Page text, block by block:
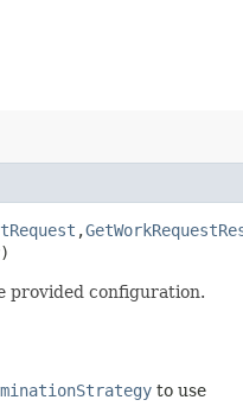
,​
provided configuration.
to use